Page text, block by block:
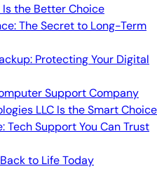
the Better Choice
The Secret to Long-Term
Protecting Your Digital
Support Company
LLC Is the Smart Choice
Tech Support You Can Trust
to Life Today